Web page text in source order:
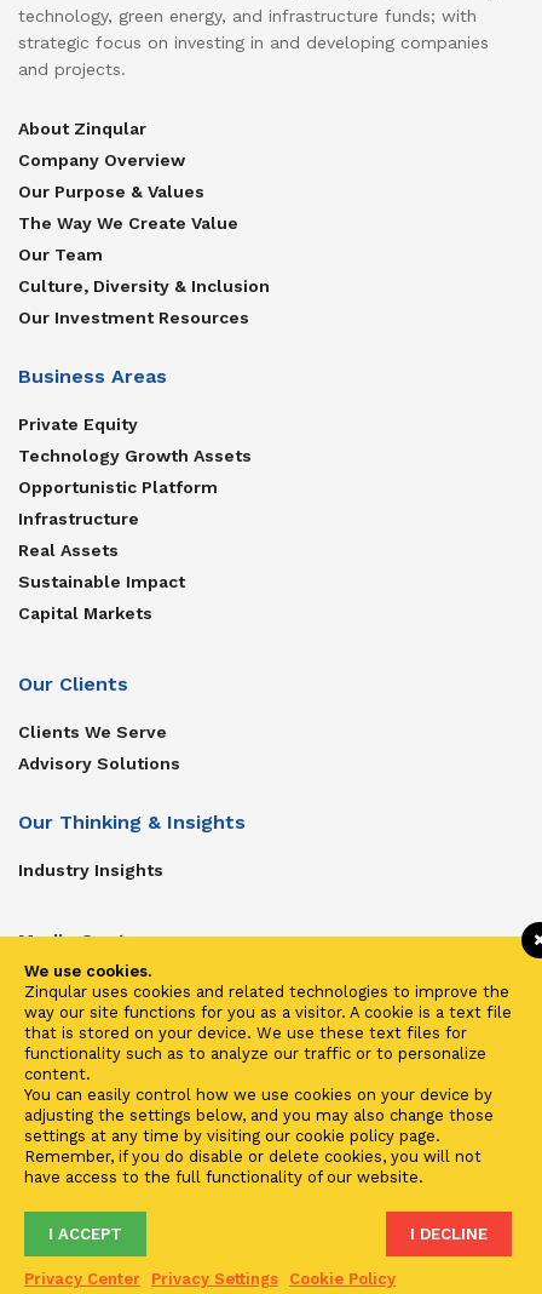
technology, green energy, and infrastructure funds; with
strategic focus on investing in and developing companies
and projects.
About Zinqular
Company Overview
Our Purpose & Values
The Way We Create Value
Our Team
Culture, Diversity & Inclusion
Our Investment Resources
Business Areas
Private Equity
Technology Growth Assets
Opportunistic Platform
Infrastructure
Real Assets
Sustainable Impact
Capital Markets
Our Clients
Clients We Serve
Advisory Solutions
Our Thinking & Insights
Industry Insights
Media Center
Get In Touch
Zinqular on Twitter
Investors
Investor Center
Contact Us
Terms of Use Fraud & Phishing
2021 ©Zinqular Investments Partners- Zinqular Group AS
We use cookies.
Zinqular uses cookies and related technologies to improve the
way our site functions for you as a visitor. A cookie is a text file
that is stored on your device. We use these text files for
functionality such as to analyze our traffic or to personalize
content.
You can easily control how we use cookies on your device by
adjusting the settings below, and you may also change those
settings at any time by visiting our cookie policy page.
Remember, if you do disable or delete cookies, you will not
have access to the full functionality of our website.
I ACCEPT I DECLINE
Privacy Center Privacy Settings Cookie Policy